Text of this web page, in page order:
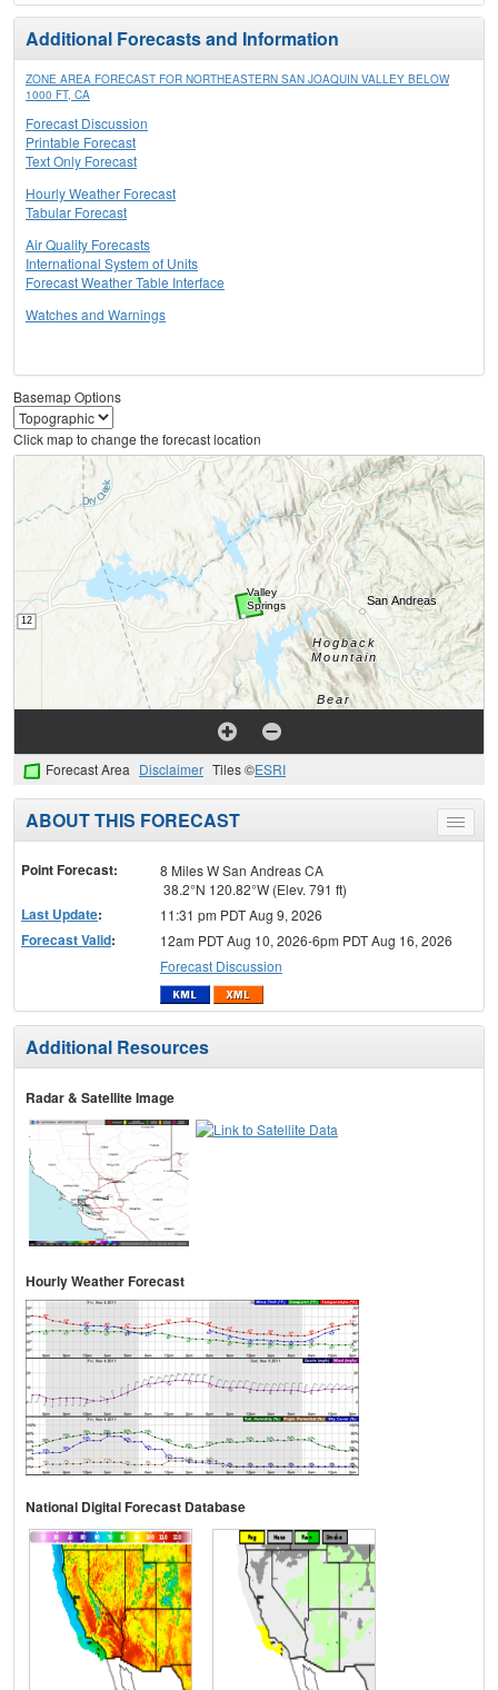
Additional Forecasts and Information
ZONE AREA FORECAST FOR NORTHEASTERN SAN JOAQUIN VALLEY BELOW
1000 FT, CA
Forecast Discussion
Printable Forecast
Text Only Forecast
Hourly Weather Forecast
Tabular Forecast
Air Quality Forecasts
International System of Units
Forecast Weather Table Interface
Watches and Warnings
Basemap Options
Click map to change the forecast location
Forecast Area Disclaimer Tiles ©ESRI
Toggle
menu
ABOUT THIS FORECAST
Point Forecast:
8 Miles W San Andreas CA
38.2°N 120.82°W (Elev. 791 ft)
Last Update: 11:31 pm PDT Aug 9, 2026
Forecast Valid:
12am PDT Aug 10, 2026-6pm PDT Aug 16, 2026
Forecast Discussion
Additional Resources
Radar & Satellite Image
Hourly Weather Forecast
National Digital Forecast Database